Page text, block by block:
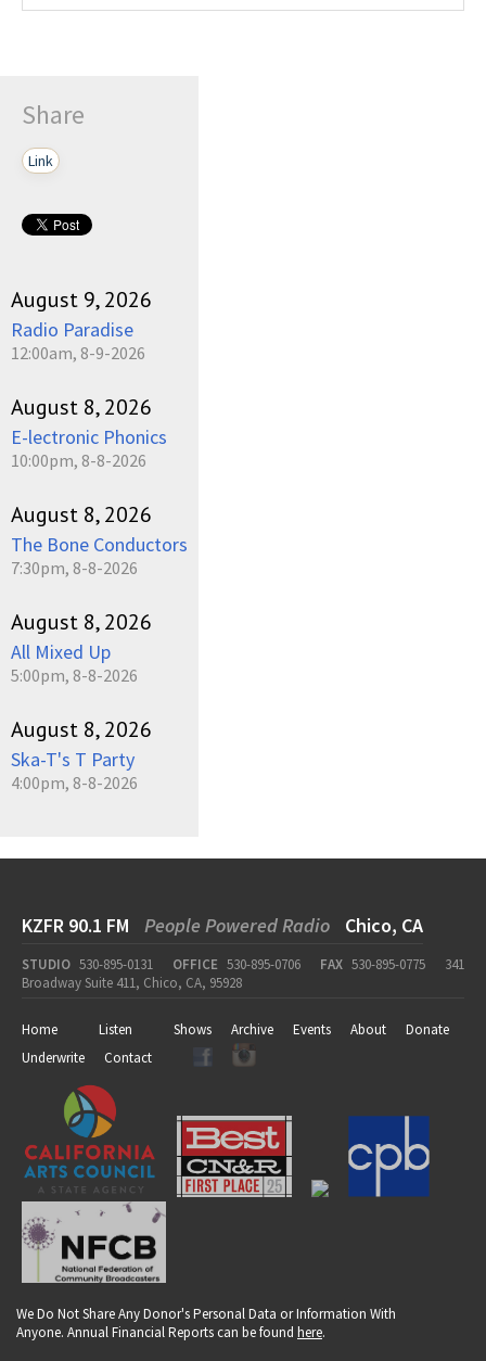
Share
Link
August 9, 2026
Radio Paradise
12:00am, 8-9-2026
August 8, 2026
E-lectronic Phonics
10:00pm, 8-8-2026
August 8, 2026
The Bone Conductors
7:30pm, 8-8-2026
August 8, 2026
All Mixed Up
5:00pm, 8-8-2026
August 8, 2026
Ska-T's T Party
4:00pm, 8-8-2026
KZFR 90.1 FM People Powered Radio Chico, CA
STUDIO 530-895-0131 OFFICE 530-895-0706 FAX 530-895-0775
341
Broadway Suite 411, Chico, CA, 95928
Home Listen Shows Archive Events About
Donate
Underwrite
Contact
We Do Not Share Any Donor's Personal Data or Information With
Anyone. Annual Financial Reports can be found here.